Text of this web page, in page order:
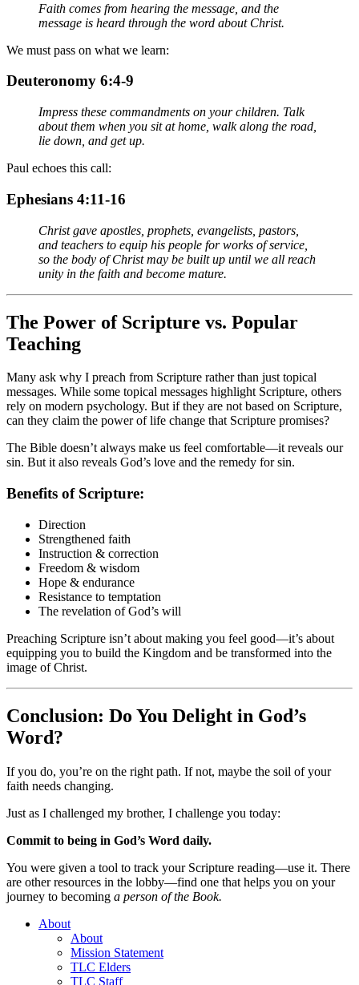
Faith comes from hearing the message, and the
message is heard through the word about Christ.
We must pass on what we learn:
Deuteronomy 6:4-9
Impress these commandments on your children. Talk
about them when you sit at home, walk along the road,
lie down, and get up.
Paul echoes this call:
Ephesians 4:11-16
Christ gave apostles, prophets, evangelists, pastors,
and teachers to equip his people for works of service,
so the body of Christ may be built up until we all reach
unity in the faith and become mature.
The Power of Scripture vs. Popular
Teaching
Many ask why I preach from Scripture rather than just topical
messages. While some topical messages highlight Scripture, others
rely on modern psychology. But if they are not based on Scripture,
can they claim the power of life change that Scripture promises?
The Bible doesn’t always make us feel comfortable—it reveals our
sin. But it also reveals God’s love and the remedy for sin.
Benefits of Scripture:
Direction
Strengthened faith
Instruction & correction
Freedom & wisdom
Hope & endurance
Resistance to temptation
The revelation of God’s will
Preaching Scripture isn’t about making you feel good—it’s about
equipping you to build the Kingdom and be transformed into the
image of Christ.
Conclusion: Do You Delight in God’s
Word?
If you do, you’re on the right path. If not, maybe the soil of your
faith needs changing.
Just as I challenged my brother, I challenge you today:
Commit to being in God’s Word daily.
You were given a tool to track your Scripture reading—use it. There
are other resources in the lobby—find one that helps you on your
journey to becoming a person of the Book.
About
About
Mission Statement
TLC Elders
TLC Staff